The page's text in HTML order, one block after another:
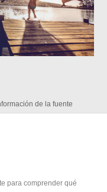
de la fuente
para comprender qué